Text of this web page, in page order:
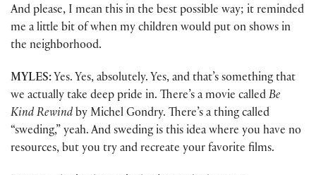
And please, I mean this in the best possible way; it reminded
me a little bit of when my children would put on shows in
the neighborhood.
MYLES: Yes. Yes, absolutely. Yes, and that’s something that
we actually take deep pride in. There’s a movie called Be
Kind Rewind by Michel Gondry. There’s a thing called
“sweding,” yeah. And sweding is this idea where you have no
resources, but you try and recreate your favorite films.